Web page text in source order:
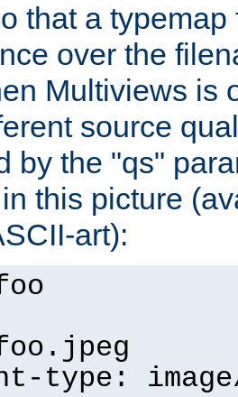
that a
over the
Multiviews is
source
by the "qs"
this picture
art):
type: